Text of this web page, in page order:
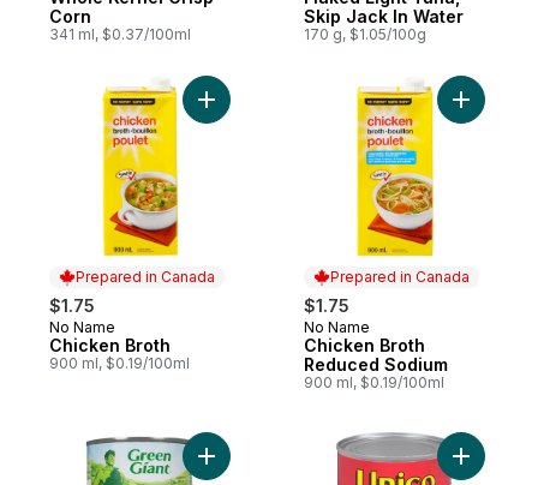
Corn
341 ml, $0.37/100ml
Skip Jack In Water
170 g, $1.05/100g
Prepared in Canada
$1.75
Prepared in Canada
No Name
Chicken Broth
900 ml, $0.19/100ml
Add Chicken Broth to cart
Prepared in Canada
$1.75
Prepared in Canada
No Name
Chicken Broth
Reduced Sodium
900 ml, $0.19/100ml
Add
Add Creamy Style Sweet Corn to cart
Add